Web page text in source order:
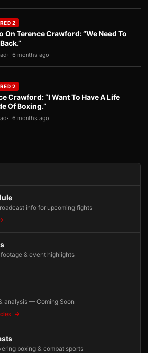
2
On Terence Crawford: “We Need To
6 months ago
2
Crawford: “I Want To Have A Life
Of Boxing.”
6 months ago
info for upcoming fights
& event highlights
analysis — Coming Soon
boxing & combat sports